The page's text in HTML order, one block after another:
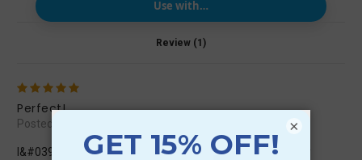
Use with…
Review (1)
Perfect!
Posted by Alessandra on Jul 21st 2024
I&#039;m completely satisfied. I will hang the poster in my
×